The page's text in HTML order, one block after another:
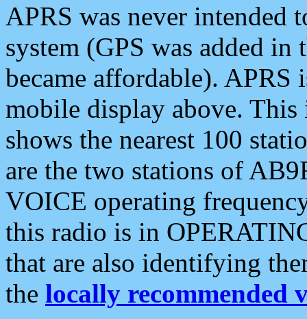
APRS was never intended
system (GPS was added
became affordable). APRS
mobile display above.
shows the nearest 100
are the two stations of
VOICE operating
this radio is in
that are also identifying
the locally recommended